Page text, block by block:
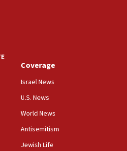
in Hamas terror plot to
Ariel’s seventh birthday
after Erdoğan
prison wing for
of illegal entry
Coverage
Israel News
U.S. News
World News
Antisemitism
Jewish Life